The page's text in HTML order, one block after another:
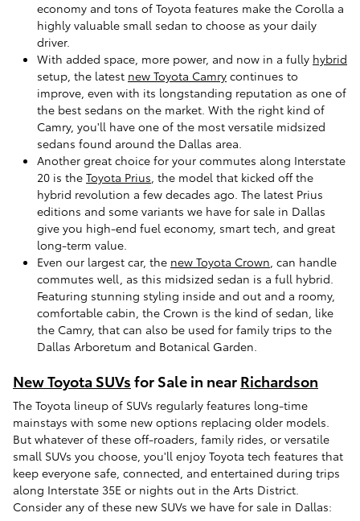
economy and tons of Toyota features make the Corolla a
highly valuable small sedan to choose as your daily
driver.
With added space, more power, and now in a fully hybrid
setup, the latest new Toyota Camry continues to
improve, even with its longstanding reputation as one of
the best sedans on the market. With the right kind of
Camry, you'll have one of the most versatile midsized
sedans found around the Dallas area.
Another great choice for your commutes along Interstate
20 is the Toyota Prius , the model that kicked off the
hybrid revolution a few decades ago. The latest Prius
editions and some variants we have for sale in Dallas
give you high-end fuel economy, smart tech, and great
long-term value.
Even our largest car, the new Toyota Crown , can handle
commutes well, as this midsized sedan is a full hybrid.
Featuring stunning styling inside and out and a roomy,
comfortable cabin, the Crown is the kind of sedan, like
the Camry, that can also be used for family trips to the
Dallas Arboretum and Botanical Garden.
New Toyota SUVs for Sale in near Richardson
The Toyota lineup of SUVs regularly features long-time
mainstays with some new options replacing older models.
But whatever of these off-roaders, family rides, or versatile
small SUVs you choose, you'll enjoy Toyota tech features that
keep everyone safe, connected, and entertained during trips
along Interstate 35E or nights out in the Arts District.
Consider any of these new SUVs we have for sale in Dallas: